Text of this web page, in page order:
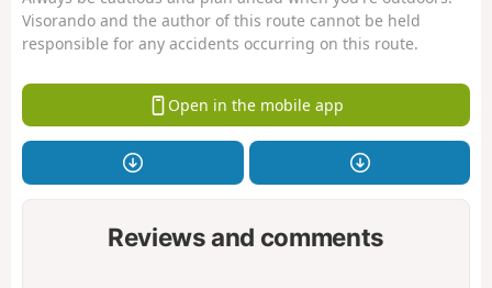
Visorando and the author of this route cannot be held
responsible for any accidents occurring on this route.
Open in the mobile app
Reviews and comments